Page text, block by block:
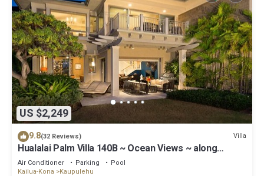
US $2,249
9.8(32 Reviews) Villa
Hualalai Palm Villa 140B ~ Ocean Views ~ along
the15th Fairway
Air Conditioner Parking
Pool
Kailua-Kona
Kaupulehu